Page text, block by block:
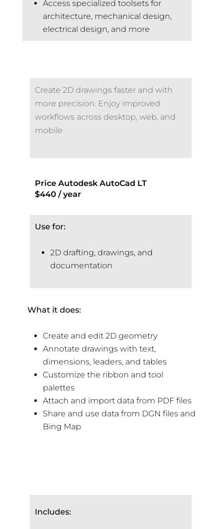
Access specialized toolsets for
architecture, mechanical design,
electrical design, and more
Create 2D drawings faster and with
more precision. Enjoy improved
workflows across desktop, web, and
mobile
Price Autodesk AutoCad LT
$440 / year
Use for:
2D drafting, drawings, and
documentation
What it does:
Create and edit 2D geometry
Annotate drawings with text,
dimensions, leaders, and tables
Customize the ribbon and tool
palettes
Attach and import data from PDF files
Share and use data from DGN files and
Bing Map
Includes: